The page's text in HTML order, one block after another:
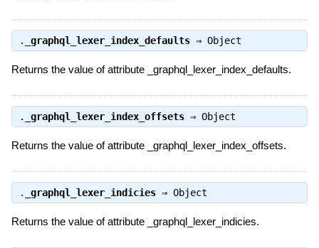
. _graphql_lexer_index_defaults⇒ Object
Returns the value of attribute _graphql_lexer_index_defaults.
. _graphql_lexer_index_offsets⇒ Object
Returns the value of attribute _graphql_lexer_index_offsets.
. _graphql_lexer_indicies⇒ Object
Returns the value of attribute _graphql_lexer_indicies.